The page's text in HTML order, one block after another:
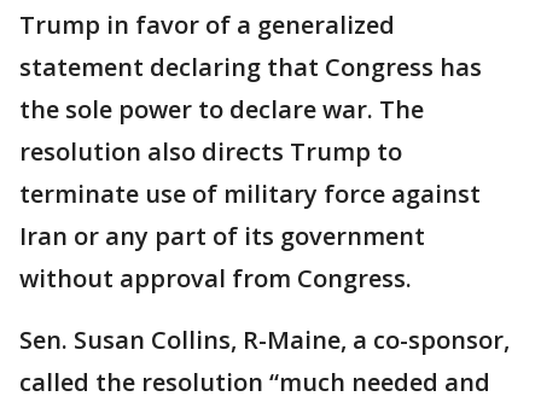
Trump in favor of a generalized
statement declaring that Congress has
the sole power to declare war. The
resolution also directs Trump to
terminate use of military force against
Iran or any part of its government
without approval from Congress.
Sen. Susan Collins, R-Maine, a co-sponsor,
called the resolution “much needed and